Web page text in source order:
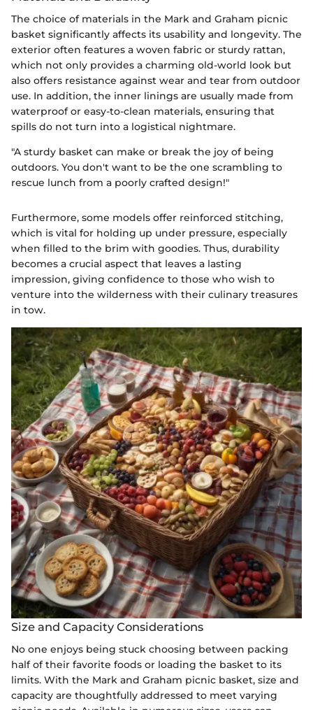
The choice of materials in the Mark and Graham picnic
basket significantly affects its usability and longevity. The
exterior often features a woven fabric or sturdy rattan,
which not only provides a charming old-world look but
also offers resistance against wear and tear from outdoor
use. In addition, the inner linings are usually made from
waterproof or easy-to-clean materials, ensuring that
spills do not turn into a logistical nightmare.
"A sturdy basket can make or break the joy of being
outdoors. You don't want to be the one scrambling to
rescue lunch from a poorly crafted design!"
Furthermore, some models offer reinforced stitching,
which is vital for holding up under pressure, especially
when filled to the brim with goodies. Thus, durability
becomes a crucial aspect that leaves a lasting
impression, giving confidence to those who wish to
venture into the wilderness with their culinary treasures
in tow.
Size and Capacity Considerations
No one enjoys being stuck choosing between packing
half of their favorite foods or loading the basket to its
limits. With the Mark and Graham picnic basket, size and
capacity are thoughtfully addressed to meet varying